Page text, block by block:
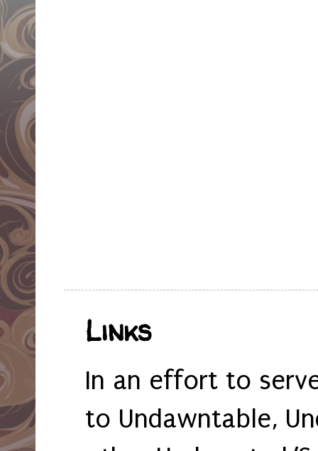
Links
In an effort to
to Undawntable,